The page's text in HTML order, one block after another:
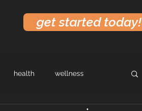
get started today!
health wellness